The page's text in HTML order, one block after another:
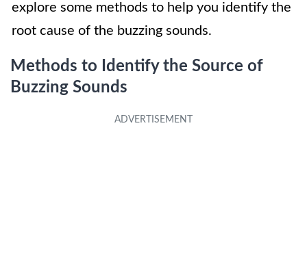
explore some methods to help you identify the
root cause of the buzzing sounds.
Methods to Identify the Source of
Buzzing Sounds